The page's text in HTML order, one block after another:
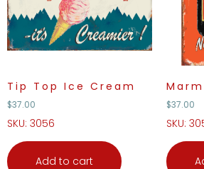
Tip Top Ice Cream
$37.00
SKU: 3056
Add to cart
$37.00
SKU: